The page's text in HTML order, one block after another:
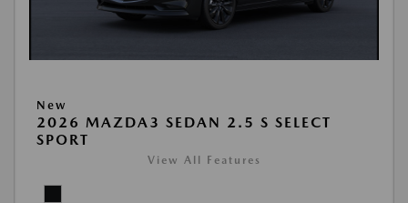
New
2026 MAZDA3 SEDAN 2.5 S SELECT
SPORT
View All Features